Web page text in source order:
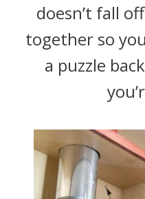
doesn’t fall
together so
a puzzle